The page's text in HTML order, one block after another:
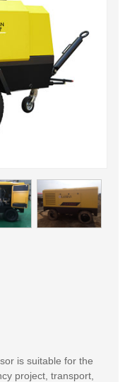
is suitable for the
project, transport,